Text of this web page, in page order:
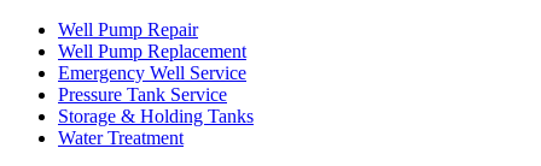
Well Pump Repair
Well Pump Replacement
Emergency Well Service
Pressure Tank Service
Storage & Holding Tanks
Water Treatment